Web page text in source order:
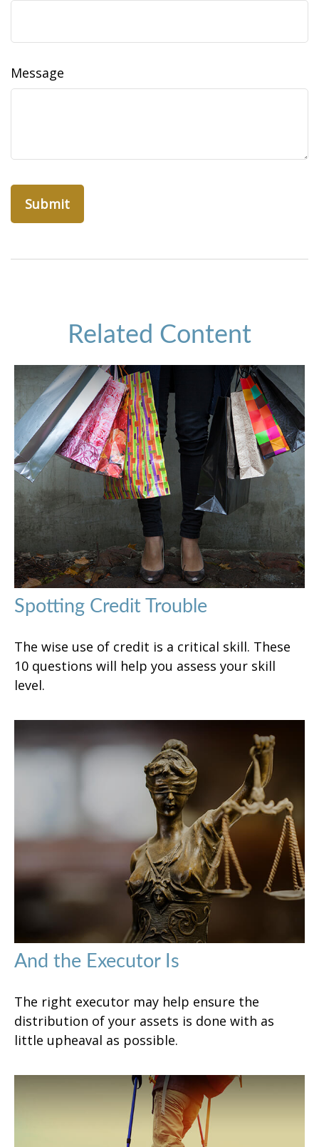
Message
Related Content
Spotting Credit Trouble
The wise use of credit is a critical skill. These
10 questions will help you assess your skill
level.
And the Executor Is
The right executor may help ensure the
distribution of your assets is done with as
little upheaval as possible.